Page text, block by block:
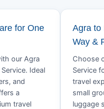
for One
our Agra
Ideal
and
a
travel
Agra to
Way &
Choose
Service
travel
small
luggage